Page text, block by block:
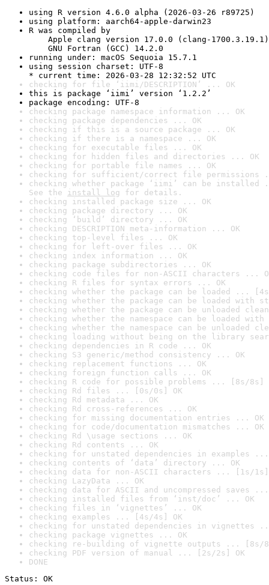
using R version 4.6.0 alpha (2026-03-26 r89725)
using platform: aarch64-apple-darwin23
R was compiled by
Apple clang version 17.0.0 (clang-1700.3.19.1)
GNU Fortran (GCC) 14.2.0
running under: macOS Sequoia 15.7.1
using session charset: UTF-8
* current time: 2026-03-28 12:32:52 UTC
checking for file ‘iimi/DESCRIPTION’ ... OK
this is package ‘iimi’ version ‘1.2.2’
package encoding: UTF-8
checking package namespace information ... OK
checking package dependencies ... OK
checking if this is a source package ... OK
checking if there is a namespace ... OK
checking for executable files ... OK
checking for hidden files and directories ... OK
checking for portable file names ... OK
checking for sufficient/correct file permissions
checking whether package ‘iimi’ can be installed
See the install log for details.
checking installed package size ... OK
checking package directory ... OK
checking ‘build’ directory ... OK
checking DESCRIPTION meta-information ... OK
checking top-level files ... OK
checking for left-over files ... OK
checking index information ... OK
checking package subdirectories ... OK
checking code files for non-ASCII characters ...
checking R files for syntax errors ... OK
checking whether the package can be loaded ...
checking whether the package can be loaded with
checking whether the package can be unloaded
checking whether the namespace can be loaded
checking whether the namespace can be unloaded
checking loading without being on the library
checking dependencies in R code ... OK
checking S3 generic/method consistency ... OK
checking replacement functions ... OK
checking foreign function calls ... OK
checking R code for possible problems ... [8s/8s]
checking Rd files ... [0s/0s] OK
checking Rd metadata ... OK
checking Rd cross-references ... OK
checking for missing documentation entries ... OK
checking for code/documentation mismatches ... OK
checking Rd \usage sections ... OK
checking Rd contents ... OK
checking for unstated dependencies in examples ...
checking contents of ‘data’ directory ... OK
checking data for non-ASCII characters ... [1s/1s]
checking LazyData ... OK
checking data for ASCII and uncompressed saves ...
checking installed files from ‘inst/doc’ ... OK
checking files in ‘vignettes’ ... OK
checking examples ... [4s/4s] OK
checking for unstated dependencies in vignettes
checking package vignettes ... OK
checking re-building of vignette outputs ... [8s/
checking PDF version of manual ... [2s/2s] OK
DONE
Status: OK